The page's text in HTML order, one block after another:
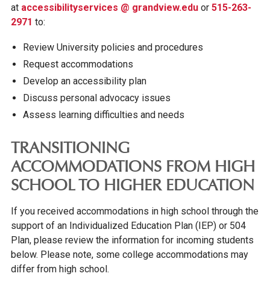
at accessibilityservices @ grandview.eduor 515-263-
2971 to:
Review University policies and procedures
Request accommodations
Develop an accessibility plan
Discuss personal advocacy issues
Assess learning difficulties and needs
TRANSITIONING
ACCOMMODATIONS FROM HIGH
SCHOOL TO HIGHER EDUCATION
If you received accommodations in high school through the
support of an Individualized Education Plan (IEP) or 504
Plan, please review the information for incoming students
below. Please note, some college accommodations may
differ from high school.